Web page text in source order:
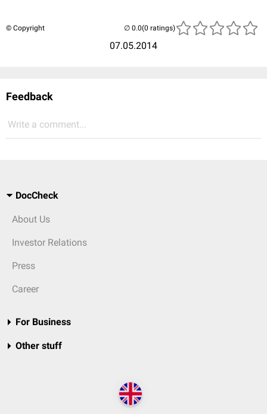
© Copyright
07.05.2014
(0 ratings)
Feedback
Write a comment...
DocCheck
About Us
Investor Relations
Press
Career
For Business
Other stuff